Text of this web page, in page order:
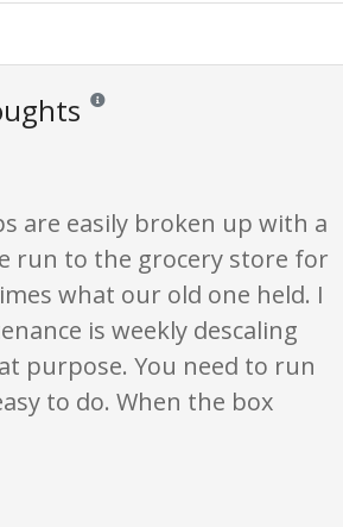
Reviews and ratings are opinion
are easily broken up with a
run to the grocery store for
what our old one held. I
is weekly descaling
purpose. You need to run
to do. When the box